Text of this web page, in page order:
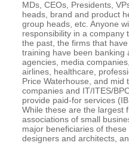
MDs, CEOs, Presidents,
heads, brand and product
group heads, etc. Anyone
responsibility in a company
the past, the firms that
training have been banking
agencies, media
airlines, healthcare,
Price Waterhouse, and
companies and IT/ITES/
provide paid-for services
While these are the largest
associations of small
major beneficiaries of
designers and architects,